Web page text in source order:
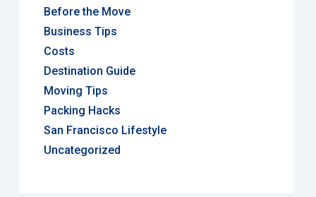
Before the Move
Business Tips
Costs
Destination Guide
Moving Tips
Packing Hacks
San Francisco Lifestyle
Uncategorized